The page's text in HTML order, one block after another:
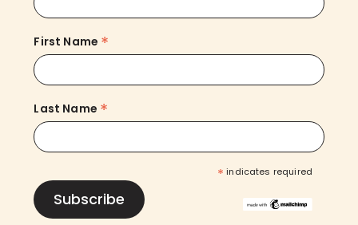
First Name *
Last Name *
* indicates required